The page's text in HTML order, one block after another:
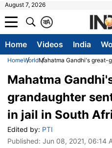
August 7, 2026
A
क
Home Videos India
HomeWorldMahatma Gandhi's great-
Mahatma
grandaughter
in jail in South
Edited by: PTI
Published: Jun 08, 2021, 06:14